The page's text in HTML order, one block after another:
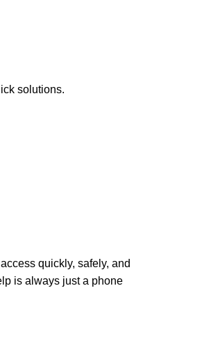
solutions.
quickly, safely, and
is always just a phone